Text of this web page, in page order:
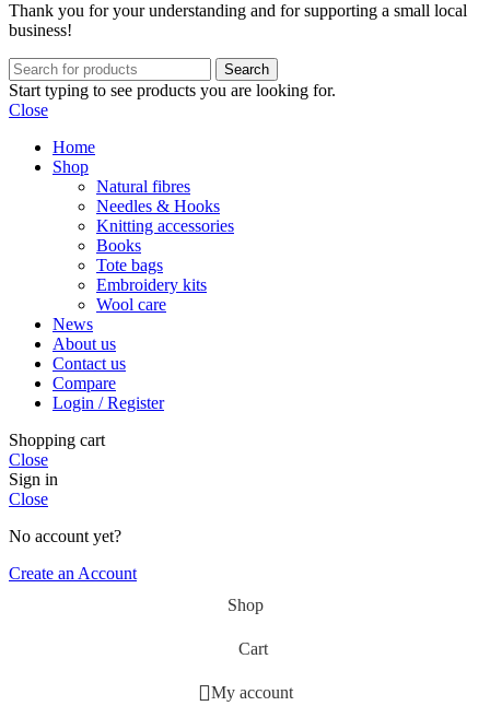
Thank you for your understanding and for supporting a small local
business!
Search
Start typing to see products you are looking for.
Close
Home
Shop
Natural fibres
Needles & Hooks
Knitting accessories
Books
Tote bags
Embroidery kits
Wool care
News
About us
Contact us
Compare
Login / Register
Shopping cart
Close
Sign in
Close
No account yet?
Create an Account
Shop
Cart
My account